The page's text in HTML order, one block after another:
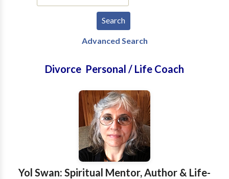
Advanced Search
Divorce Personal / Life Coach
Yol Swan: Spiritual Mentor, Author & Life-